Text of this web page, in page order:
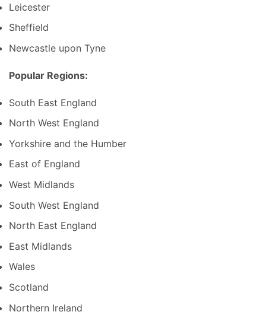
Leicester
Sheffield
Newcastle upon Tyne
Popular Regions:
South East England
North West England
Yorkshire and the Humber
East of England
West Midlands
South West England
North East England
East Midlands
Wales
Scotland
Northern Ireland